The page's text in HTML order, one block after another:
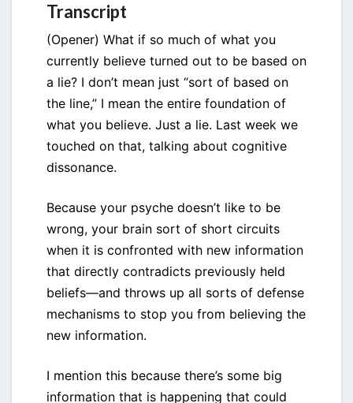
Transcript
(Opener) What if so much of what you
currently believe turned out to be based on
a lie? I don’t mean just “sort of based on
the line,” I mean the entire foundation of
what you believe. Just a lie. Last week we
touched on that, talking about cognitive
dissonance.
Because your psyche doesn’t like to be
wrong, your brain sort of short circuits
when it is confronted with new information
that directly contradicts previously held
beliefs—and throws up all sorts of defense
mechanisms to stop you from believing the
new information.
I mention this because there’s some big
information that is happening that could